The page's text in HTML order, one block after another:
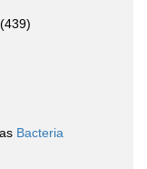
(439)
Bacteria